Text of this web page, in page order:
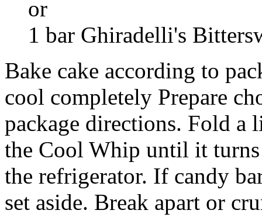
or
1 bar Ghiradelli's
Bake cake according to
cool completely Prepare
package directions. Fold a
the Cool Whip until it
the refrigerator. If candy
set aside. Break apart or